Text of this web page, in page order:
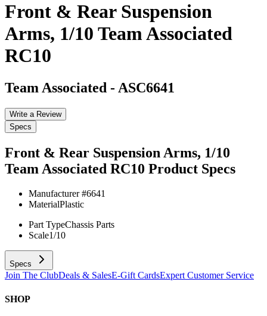
Front & Rear Suspension
Arms, 1/10 Team Associated
RC10
Team Associated - ASC6641
Write a Review
Specs
Front & Rear Suspension Arms, 1/10
Team Associated RC10 Product Specs
Manufacturer #6641
MaterialPlastic
Part TypeChassis Parts
Scale1/10
Specs
Join The ClubDeals & SalesE-Gift CardsExpert Customer Service
SHOP